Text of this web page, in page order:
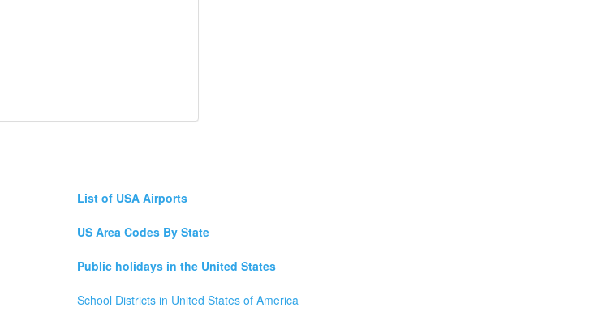
List of USA Airports
US Area Codes By State
Public holidays in the United States
School Districts in United States of America